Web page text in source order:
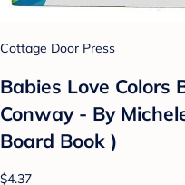
Cottage Door Press
Babies Love Colors
Conway - By
Board Book )
$4.37